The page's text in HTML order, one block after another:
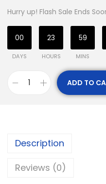
Hurry up! Flash Sale Ends
00
DAYS
23
HOURS
59
MINS
ADD TO
Description
Reviews (0)